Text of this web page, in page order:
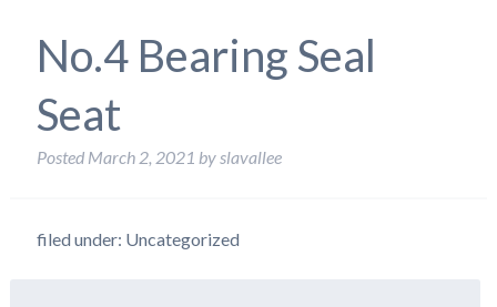
No.4 Bearing Seal
Seat
Posted March 2, 2021 byslavallee
filed under: Uncategorized